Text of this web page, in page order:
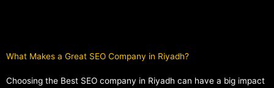
What Makes a Great SEO Company in Riyadh?​
Choosing the Best SEO company in Riyadh can have a big impact